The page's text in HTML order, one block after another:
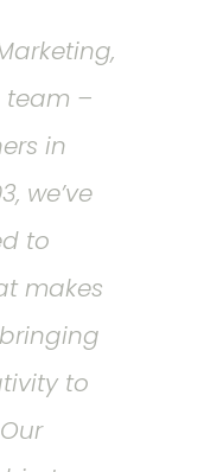
team –
in
we’ve
to
makes
to